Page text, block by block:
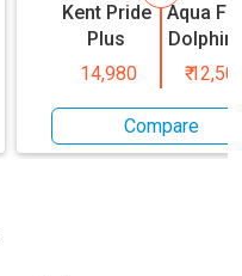
Kent Pride
Plus
14,980
Aqua
Dolphin
₹
Compare